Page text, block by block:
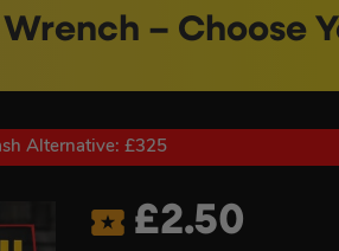
– Choose
Alternative: £325
£2.50